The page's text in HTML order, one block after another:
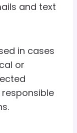
and text
in cases
or